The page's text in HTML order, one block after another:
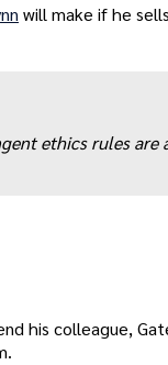
will make if he
ethics rules are
his colleague,